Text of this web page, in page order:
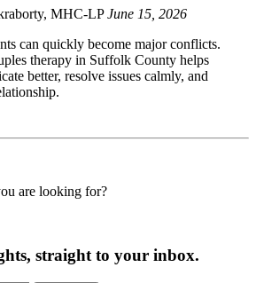
MHC-LPJune 15, 2026
can quickly become major conflicts.
therapy in Suffolk County helps
better, resolve issues calmly, and
are looking for?
straight to your inbox.